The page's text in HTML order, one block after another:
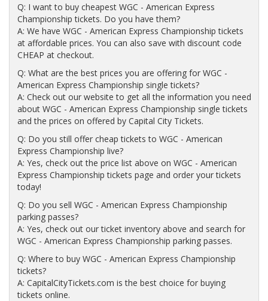
Q: I want to buy cheapest WGC - American Express
Championship tickets. Do you have them?
A: We have WGC - American Express Championship tickets
at affordable prices. You can also save with discount code
CHEAP at checkout.
Q: What are the best prices you are offering for WGC -
American Express Championship single tickets?
A: Check out our website to get all the information you need
about WGC - American Express Championship single tickets
and the prices on offered by Capital City Tickets.
Q: Do you still offer cheap tickets to WGC - American
Express Championship live?
A: Yes, check out the price list above on WGC - American
Express Championship tickets page and order your tickets
today!
Q: Do you sell WGC - American Express Championship
parking passes?
A: Yes, check out our ticket inventory above and search for
WGC - American Express Championship parking passes.
Q: Where to buy WGC - American Express Championship
tickets?
A: CapitalCityTickets.com is the best choice for buying
tickets online.